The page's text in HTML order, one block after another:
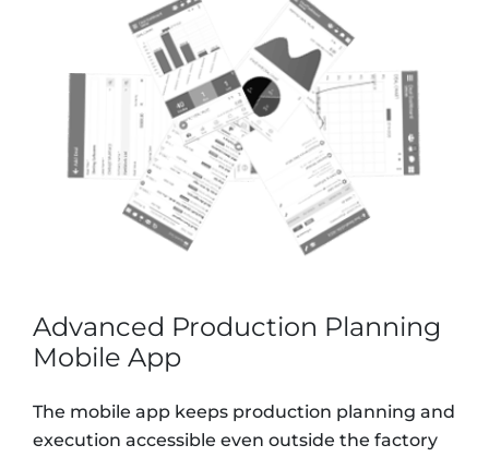
Advanced Production Planning
Mobile App
The mobile app keeps production planning and
execution accessible even outside the factory